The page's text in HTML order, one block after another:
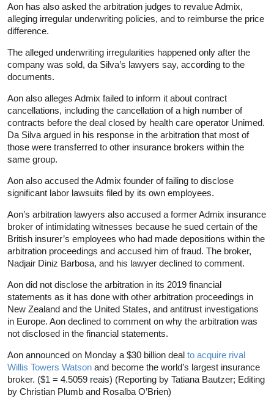
Aon has also asked the arbitration judges to revalue Admix,
alleging irregular underwriting policies, and to reimburse the price
difference.
The alleged underwriting irregularities happened only after the
company was sold, da Silva’s lawyers say, according to the
documents.
Aon also alleges Admix failed to inform it about contract
cancellations, including the cancellation of a high number of
contracts before the deal closed by health care operator Unimed.
Da Silva argued in his response in the arbitration that most of
those were transferred to other insurance brokers within the
same group.
Aon also accused the Admix founder of failing to disclose
significant labor lawsuits filed by its own employees.
Aon’s arbitration lawyers also accused a former Admix insurance
broker of intimidating witnesses because he sued certain of the
British insurer’s employees who had made depositions within the
arbitration proceedings and accused him of fraud. The broker,
Nadjair Diniz Barbosa, and his lawyer declined to comment.
Aon did not disclose the arbitration in its 2019 financial
statements as it has done with other arbitration proceedings in
New Zealand and the United States, and antitrust investigations
in Europe. Aon declined to comment on why the arbitration was
not disclosed in the financial statements.
Aon announced on Monday a $30 billion deal to acquire rival
Willis Towers Watson and become the world’s largest insurance
broker. ($1 = 4.5059 reais) (Reporting by Tatiana Bautzer; Editing
by Christian Plumb and Rosalba O’Brien)